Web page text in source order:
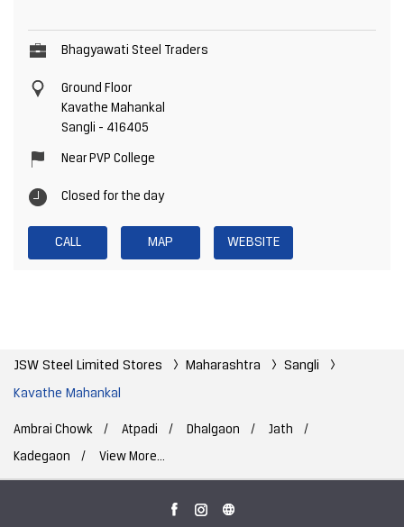
Bhagyawati Steel Traders
Ground Floor
Kavathe Mahankal
Sangli - 416405
Near PVP College
Closed for the day
CALL MAP WEBSITE
JSW Steel Limited Stores Maharashtra
Sangli
Kavathe Mahankal
Ambrai Chowk Atpadi Dhalgaon
Jath
Kadegaon
View More...